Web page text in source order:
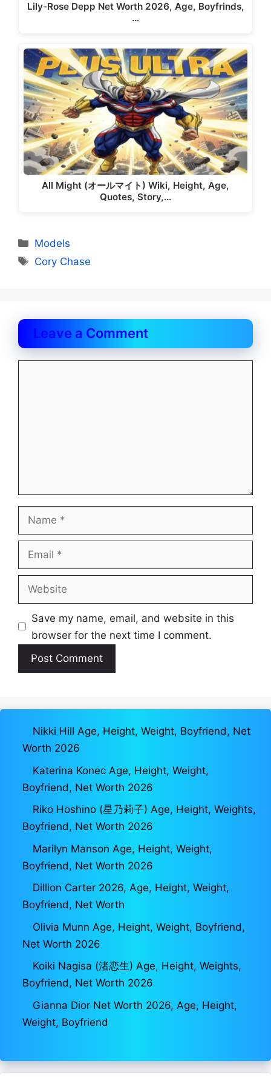
Lily-Rose Depp Net Worth 2026, Age, Boyfrinds,
…
All Might (オールマイト) Wiki, Height, Age,
Quotes, Story,…
Categories
Models
Tags
Cory Chase
Leave a Comment
Name
Email
Website
Save my name, email, and website in this
browser for the next time I comment.
Nikki Hill Age, Height, Weight, Boyfriend, Net
Worth 2026
Katerina Konec Age, Height, Weight,
Boyfriend, Net Worth 2026
Riko Hoshino (星乃莉子) Age, Height, Weights,
Boyfriend, Net Worth 2026
Marilyn Manson Age, Height, Weight,
Boyfriend, Net Worth 2026
Dillion Carter 2026, Age, Height, Weight,
Boyfriend, Net Worth
Olivia Munn Age, Height, Weight, Boyfriend,
Net Worth 2026
Koiki Nagisa (渚恋生) Age, Height, Weights,
Boyfriend, Net Worth 2026
Gianna Dior Net Worth 2026, Age, Height,
Weight, Boyfriend